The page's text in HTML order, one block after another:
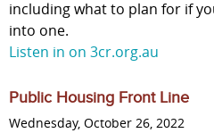
including what to plan for if
into one.
Listen in on 3cr.org.au
Public Housing Front Line
Wednesday, October 26, 2022